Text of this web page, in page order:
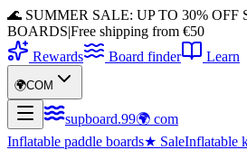
🌊 SUMMER SALE: UP TO 30% OFF
BOARDS|Free shipping from €50
Rewards
Board finder Learn
🌍COM
supboard.99🌍 com
Inflatable paddle boards★ SaleInflatable